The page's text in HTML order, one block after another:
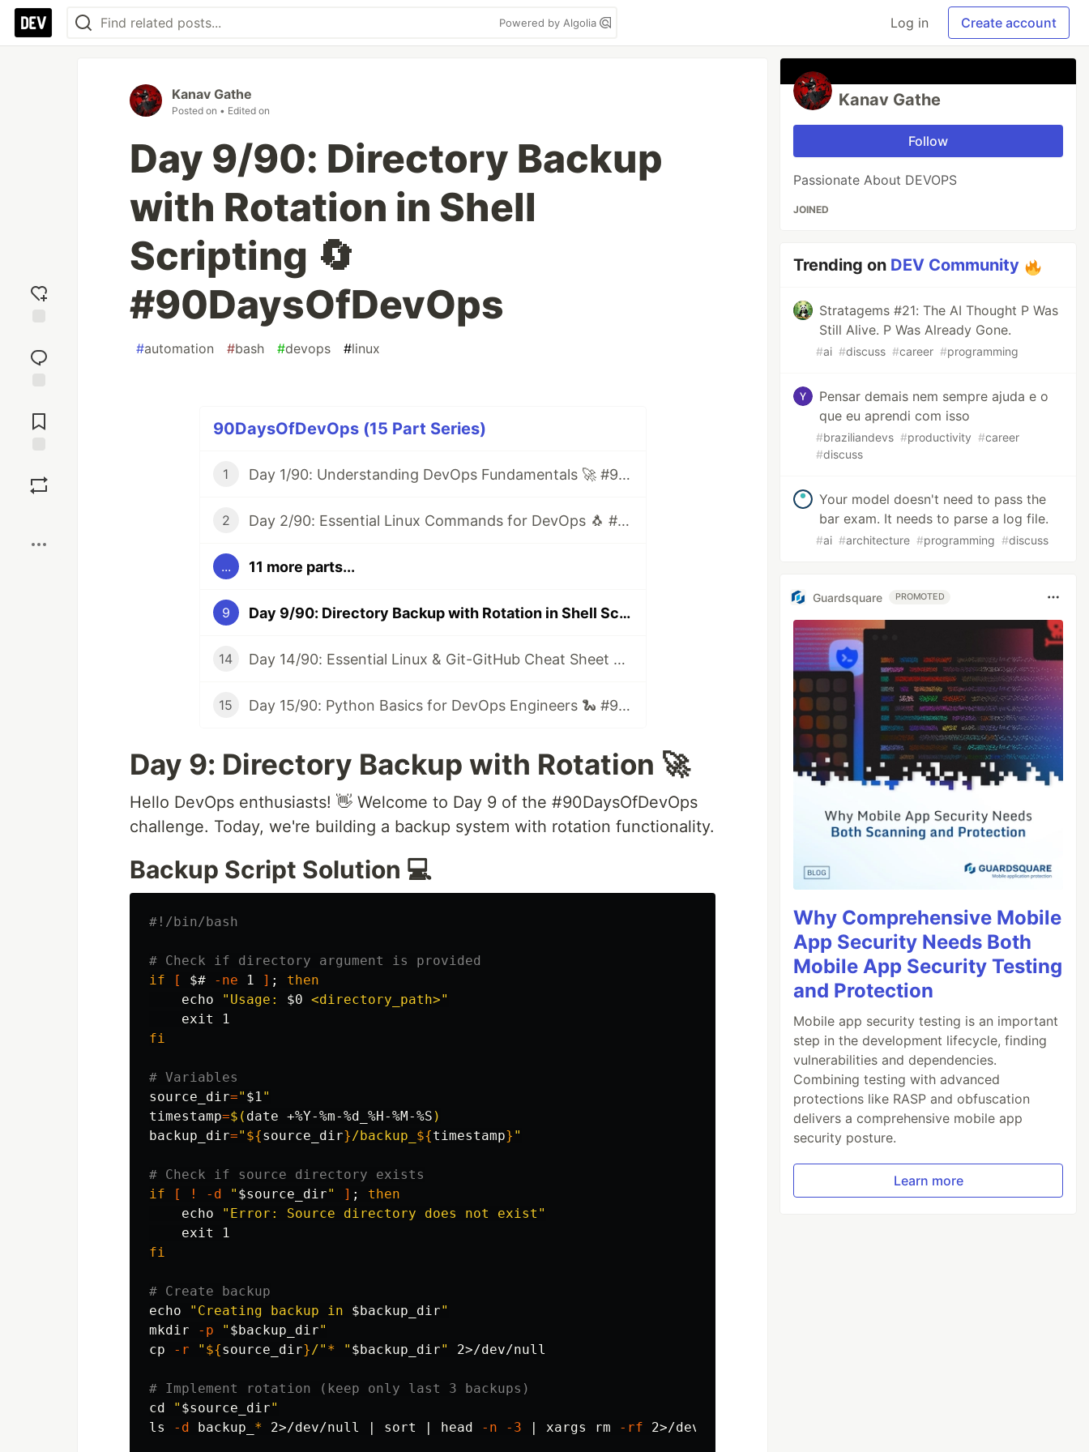
Powered by Algolia Log in Create account
reaction
Comments
Kanav Gathe
Posted on • Edited on
Day 9/90: Directory Backup
with Rotation in Shell
Scripting 🔄
#90DaysOfDevOps
#automation #bash #devops #linux
90DaysOfDevOps (15 Part Series)
1 Day 1/90: Understanding DevOps Fundamentals 🚀 #90DaysOfDevOps
2 Day 2/90: Essential Linux Commands for DevOps 🐧 #90DaysOfDevOps
... 11 more parts...
9 Day 9/90: Directory Backup with Rotation in Shell Scripting 🔄 #90DaysOfDevOps
14 Day 14/90: Essential Linux & Git-GitHub Cheat Sheet 📝 #90DaysOfDevOps
15 Day 15/90: Python Basics for DevOps Engineers 🐍 #90DaysOfDevOps
Day 9: Directory Backup with Rotation 🚀
Hello DevOps enthusiasts! 👋 Welcome to Day 9 of the #90DaysOfDevOps
challenge. Today, we're building a backup system with rotation functionality.
Backup Script Solution 💻
#!/bin/bash
# Check if directory argument is provided
if
[ $# -ne 1 ] ;
then
echo
"Usage: $0 <directory_path>"
exit
fi
# Variables
source_dir=" $1"
timestamp=$( date +%Y-%m-%d_%H-%M-%S )
backup_dir=" ${source_dir}/backup_ ${timestamp} "
# Check if source directory exists
if
[ ! -d " $source_dir" ] ;
then
echo
"Error: Source directory does not exist"
exit
fi
# Create backup
echo
"Creating backup in $backup_dir"
mkdir
-p " $backup_dir"
cp
-r " ${source_dir}/" * " $backup_dir" 2>/dev/null
# Implement rotation (keep only last 3 backups)
cd
" $source_dir"
ls
-d backup_ * 2>/dev/null | sort | head -n -3 | xargs rm -rf 2>/dev/null
Kanav Gathe
Follow
Passionate About DEVOPS
JOINED
Trending on DEV Community
Stratagems #21: The AI Thought P Was
Still Alive. P Was Already Gone.
#ai #discuss #career #programming
Pensar demais nem sempre ajuda e o
que eu aprendi com isso
#braziliandevs #productivity #career
#discuss
Your model doesn't need to pass the
bar exam. It needs to parse a log file.
#ai #architecture #programming #discuss
Guardsquare PROMOTED
Why Comprehensive Mobile
App Security Needs Both
Mobile App Security Testing
and Protection
Mobile app security testing is an important
step in the development lifecycle, finding
vulnerabilities and dependencies.
Combining testing with advanced
protections like RASP and obfuscation
delivers a comprehensive mobile app
security posture.
Learn more